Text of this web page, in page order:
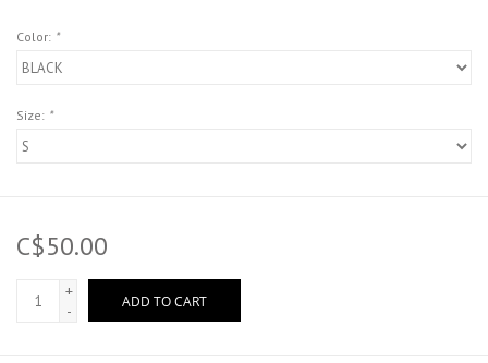
Color: *
Size: *
C$50.00
+
-
ADD TO CART